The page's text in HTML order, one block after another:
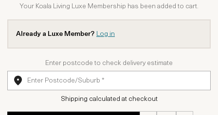
Your Koala Living Luxe Membership has been added to cart.
Already a Luxe Member? Log in
Enter postcode to check delivery estimate
Shipping calculated at checkout